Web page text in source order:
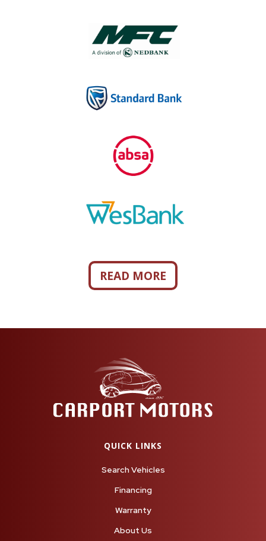
READ MORE
QUICK LINKS
Search Vehicles
Financing
Warranty
About Us